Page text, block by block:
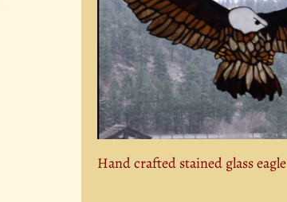
Hand crafted stained glass eagle